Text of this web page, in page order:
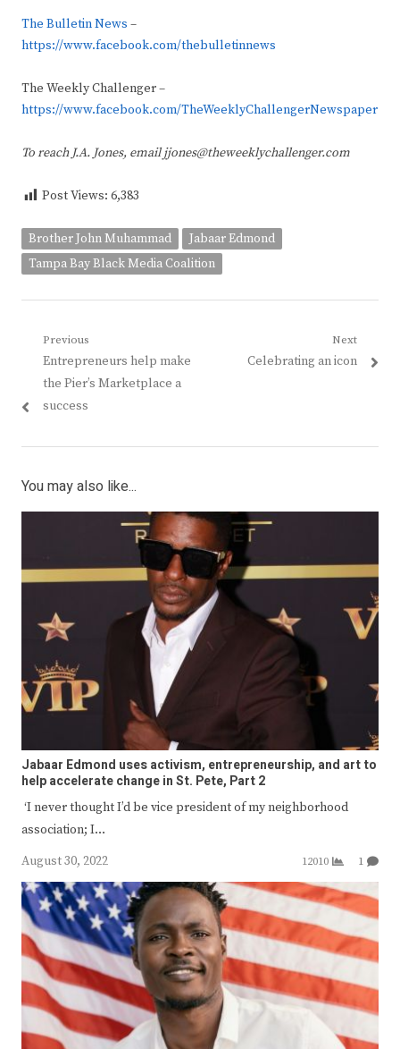
The Bulletin News –
https://www.facebook.com/thebulletinnews
The Weekly Challenger –
https://www.facebook.com/TheWeeklyChallengerNewspaper
To reach J.A. Jones, email jjones@theweeklychallenger.com
Post Views: 6,383
Brother John Muhammad
Jabaar Edmond
Tampa Bay Black Media Coalition
Post
navigation
Previous
Previous
post:
Entrepreneurs help make
the Pier’s Marketplace a
success
Next
Next
Celebrating an icon
You may also like...
Jabaar Edmond uses activism, entrepreneurship, and art to
help accelerate change in St. Pete, Part 2
‘I never thought I’d be vice president of my neighborhood
association; I…
August 30, 2022
12010 1